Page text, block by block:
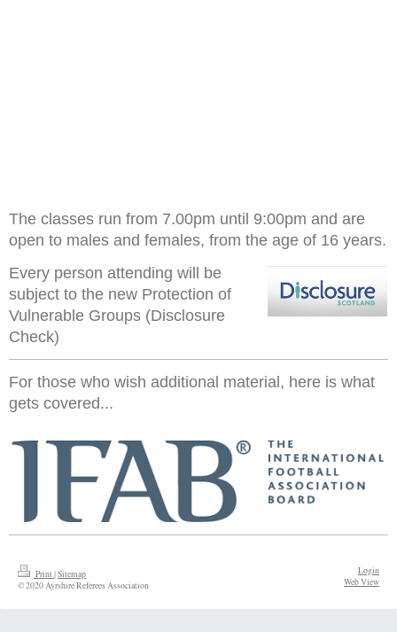
The classes run from 7.00pm until 9:00pm and are
open to males and females, from the age of 16 years.
Every person attending will be
subject to the new Protection of
Vulnerable Groups (Disclosure
Check)
For those who wish additional material, here is what
gets covered...
Print |Sitemap
© 2020 Ayrshire Referees Association
Login
Web View